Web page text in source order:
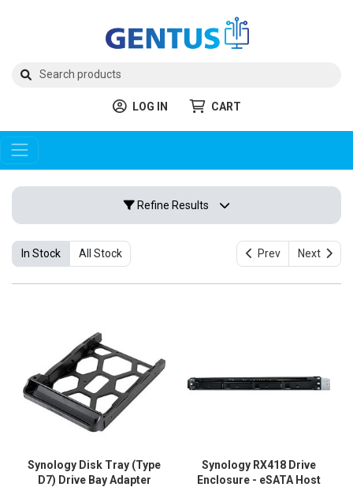
LOG IN CART
Refine Results
In Stock All Stock Prev Next
Synology Disk Tray (Type
D7) Drive Bay Adapter
Synology RX418 Drive
Enclosure - eSATA Host